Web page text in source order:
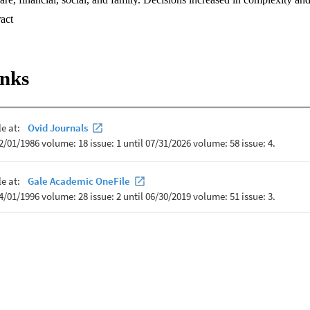
for caregivers. Caregivers used a variety of resources to support